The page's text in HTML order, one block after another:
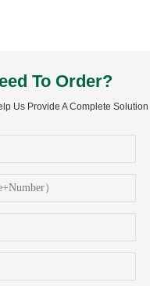
To Order?
Us Provide A Complete Solution